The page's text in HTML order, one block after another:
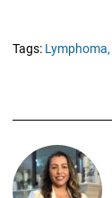
Tags: Lymphoma,